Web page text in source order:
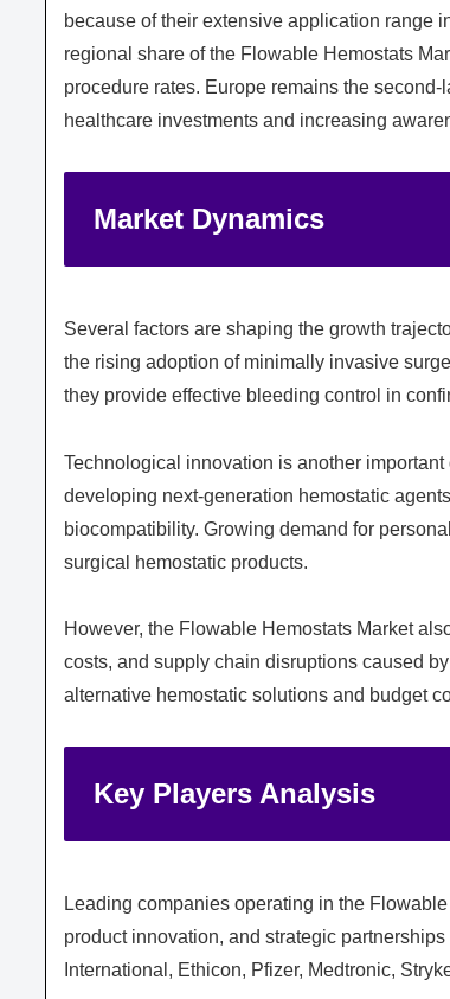
because of their extensive application range
regional share of the Flowable Hemostats
procedure rates. Europe remains the
healthcare investments and increasing
Market Dynamics
Several factors are shaping the growth
the rising adoption of minimally invasive
they provide effective bleeding control in
Technological innovation is another
developing next-generation hemostatic
biocompatibility. Growing demand for
surgical hemostatic products.
However, the Flowable Hemostats Market
costs, and supply chain disruptions caused
alternative hemostatic solutions and budget
Key Players Analysis
Leading companies operating in the
product innovation, and strategic
International , Ethicon, Pfizer, Medtronic,